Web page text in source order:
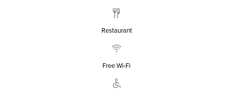
Restaurant
Free Wi‑Fi